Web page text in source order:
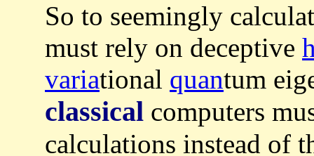
So to seemingly
must rely on deceptive
variational quantum
classical computers
calculations instead of